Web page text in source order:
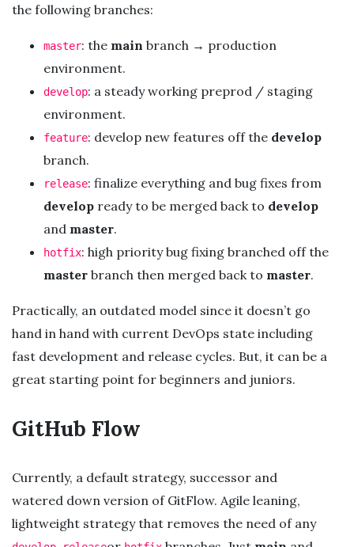
the following branches:
master: the main branch → production
environment.
develop: a steady working preprod / staging
environment.
feature: develop new features off the develop
branch.
release: finalize everything and bug fixes from
develop ready to be merged back to develop
and master.
hotfix: high priority bug fixing branched off the
master branch then merged back to master.
Practically, an outdated model since it doesn’t go
hand in hand with current DevOps state including
fast development and release cycles. But, it can be a
great starting point for beginners and juniors.
GitHub Flow
Currently, a default strategy, successor and
watered down version of GitFlow. Agile leaning,
lightweight strategy that removes the need of any